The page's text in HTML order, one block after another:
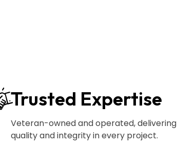
Trusted Expertise
Veteran-owned and operated, delivering
quality and integrity in every project.